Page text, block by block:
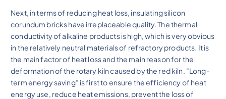
Next, in terms of reducing heat loss, insulating silicon
corundum bricks have irreplaceable quality. The thermal
conductivity of alkaline products is high, which is very obvious
in the relatively neutral materials of refractory products. It is
the main factor of heat loss and the main reason for the
deformation of the rotary kiln caused by the red kiln. “Long-
term energy saving” is first to ensure the efficiency of heat
energy use, reduce heat emissions, prevent the loss of